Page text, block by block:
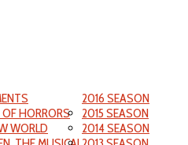
2016 SEASON
HORRORS
WORLD
2015 SEASON
2014 SEASON